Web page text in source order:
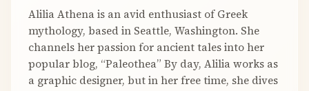
Alilia Athena is an avid enthusiast of Greek
mythology, based in Seattle, Washington. She
channels her passion for ancient tales into her
popular blog, “Paleothea” By day, Alilia works as
a graphic designer, but in her free time, she dives